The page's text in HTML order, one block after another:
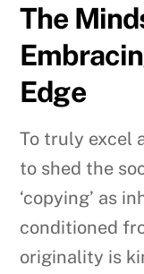
The
Edge
To truly excel
to shed the
‘copying’ as
conditioned
originality is